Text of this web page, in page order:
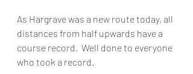
As Hargrave was a new route today, all
distances from half upwards have a
course record.  Well done to everyone
who took a record.